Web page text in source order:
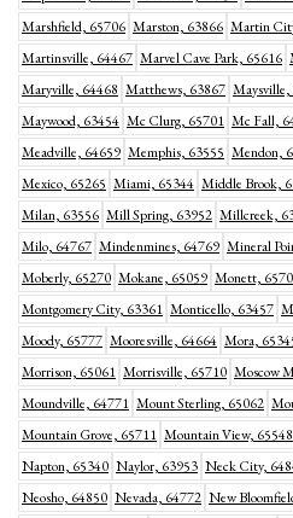
Marshfield, 65706 Marston, 63866 Martin
Martinsville, 64467 Marvel Cave Park, 65616
Maryville, 64468 Matthews, 63867
Maywood, 63454 Mc Clurg, 65701 Mc Fall,
Meadville, 64659 Memphis, 63555 Mendon,
Mexico, 65265 Miami, 65344 Middle Brook,
Milan, 63556 Mill Spring, 63952 Millcreek,
Milo, 64767 Mindenmines, 64769 Mineral
Moberly, 65270 Mokane, 65059 Monett,
Montgomery City, 63361 Monticello, 63457
Moody, 65777 Mooresville, 64664 Mora,
Morrison, 65061 Morrisville, 65710 Moscow
Moundville, 64771 Mount Sterling, 65062
Mountain Grove, 65711 Mountain View, 65548
Napton, 65340 Naylor, 63953 Neck City,
Neosho, 64850 Nevada, 64772 New